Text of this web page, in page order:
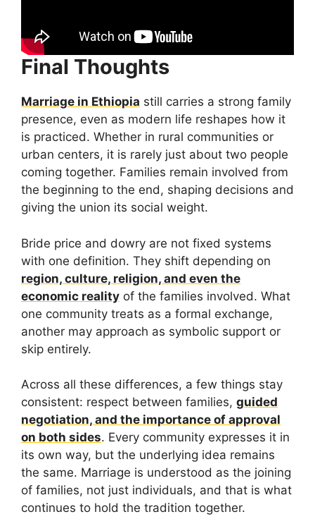
Final Thoughts
Marriage in Ethiopia still carries a strong family
presence, even as modern life reshapes how it
is practiced. Whether in rural communities or
urban centers, it is rarely just about two people
coming together. Families remain involved from
the beginning to the end, shaping decisions and
giving the union its social weight.
Bride price and dowry are not fixed systems
with one definition. They shift depending on
region, culture, religion, and even the
economic reality of the families involved. What
one community treats as a formal exchange,
another may approach as symbolic support or
skip entirely.
Across all these differences, a few things stay
consistent: respect between families, guided
negotiation, and the importance of approval
on both sides. Every community expresses it in
its own way, but the underlying idea remains
the same. Marriage is understood as the joining
of families, not just individuals, and that is what
continues to hold the tradition together.